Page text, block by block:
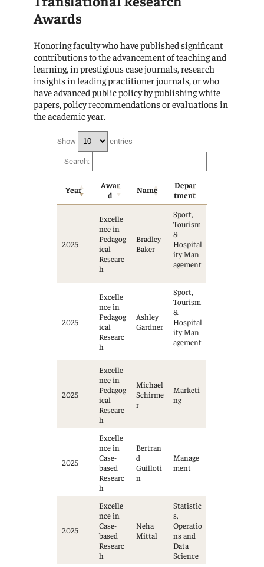
Awards
Honoring faculty who have published significant
contributions to the advancement of teaching and
learning, in prestigious case journals, research
insights in leading practitioner journals, or who
have advanced public policy by publishing white
papers, policy recommendations or evaluations in
the academic year.
Show entries
Search:
Year
Awar
d
Name
Depar
tment
2025
Excelle
nce in
Pedagog
ical
Researc
h
Bradley
Baker
Sport,
Tourism
&
Hospital
ity Man
agement
2025
Excelle
nce in
Pedagog
ical
Researc
h
Ashley
Gardner
Sport,
Tourism
&
Hospital
ity Man
agement
2025
Excelle
nce in
Pedagog
ical
Researc
h
Michael
Schirme
r
Marketi
ng
2025
Excelle
nce in
Case-
based
Researc
h
Bertran
d
Guilloti
n
Manage
ment
2025
Excelle
nce in
Case-
based
Researc
h
Neha
Mittal
Statistic
s,
Operatio
ns and
Data
Science